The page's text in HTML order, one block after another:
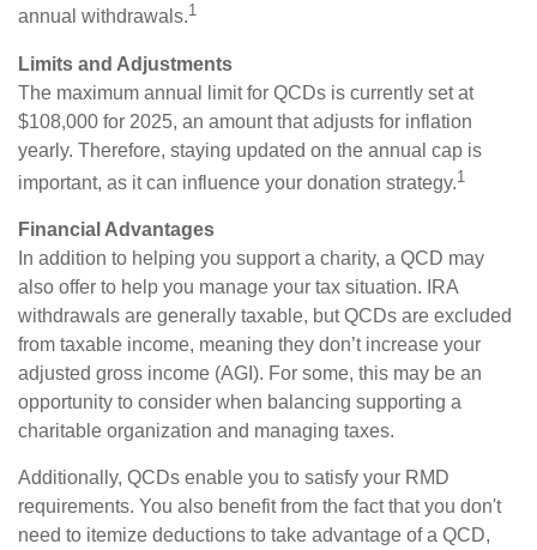
annual withdrawals.1
Limits and Adjustments
The maximum annual limit for QCDs is currently set at
$108,000 for 2025, an amount that adjusts for inflation
yearly. Therefore, staying updated on the annual cap is
important, as it can influence your donation strategy.1
Financial Advantages
In addition to helping you support a charity, a QCD may
also offer to help you manage your tax situation. IRA
withdrawals are generally taxable, but QCDs are excluded
from taxable income, meaning they don’t increase your
adjusted gross income (AGI). For some, this may be an
opportunity to consider when balancing supporting a
charitable organization and managing taxes.
Additionally, QCDs enable you to satisfy your RMD
requirements. You also benefit from the fact that you don't
need to itemize deductions to take advantage of a QCD,